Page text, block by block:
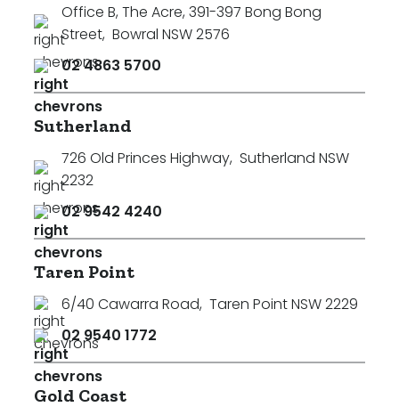
Search
Office B, The Acre, 391-397 Bong Bong
Street, Bowral NSW 2576
02 4863 5700
Sutherland
726 Old Princes Highway, Sutherland NSW
2232
02 9542 4240
Taren Point
6/40 Cawarra Road, Taren Point NSW 2229
02 9540 1772
Gold Coast